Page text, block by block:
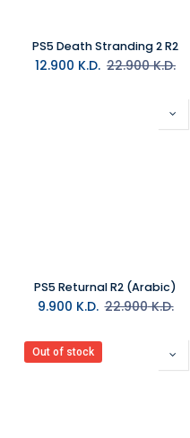
PS5 Death Stranding 2 R2
12.900 K.D. 22.900K.D.
PS5 Returnal R2 (Arabic)
9.900 K.D. 22.900K.D.
Out of stock